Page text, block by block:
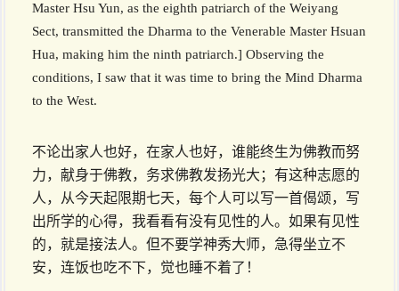
Master Hsu Yun, as the eighth patriarch of the Weiyang
Sect, transmitted the Dharma to the Venerable Master Hsuan
Hua, making him the ninth patriarch.] Observing the
conditions, I saw that it was time to bring the Mind Dharma
to the West.
不论出家人也好，在家人也好，谁能终生为佛教而努
力，献身于佛教，务求佛教发扬光大；有这种志愿的
人，从今天起限期七天，每个人可以写一首偈颂，写
出所学的心得，我看看有没有见性的人。如果有见性
的，就是接法人。但不要学神秀大师，急得坐立不
安，连饭也吃不下，觉也睡不着了！